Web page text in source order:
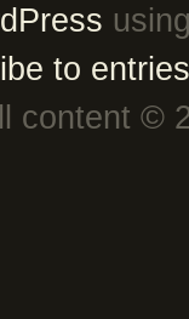
to entries
content ©